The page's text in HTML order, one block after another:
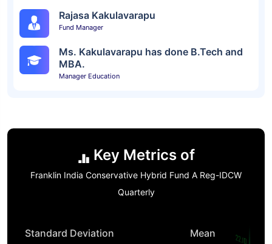
Rajasa Kakulavarapu
Fund Manager
Ms. Kakulavarapu has done B.Tech and
MBA.
Manager Education
Key Metrics of
Franklin India Conservative Hybrid Fund A Reg-IDCW
Quarterly
Standard Deviation Mean